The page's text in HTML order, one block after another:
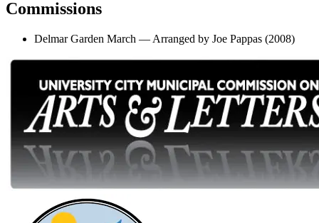
Commissions
Delmar Garden March — Arranged by Joe Pappas (2008)